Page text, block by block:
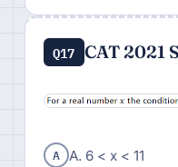
Q17 CAT 2021
A A. 6 < x < 11